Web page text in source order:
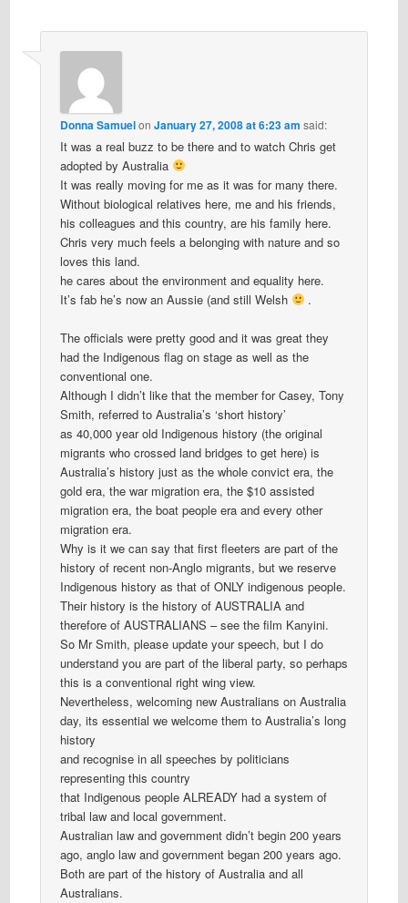
Donna Samuelon January 27, 2008 at 6:23 am said:
It was a real buzz to be there and to watch Chris get
adopted by Australia
It was really moving for me as it was for many there.
Without biological relatives here, me and his friends,
his colleagues and this country, are his family here.
Chris very much feels a belonging with nature and so
loves this land.
he cares about the environment and equality here.
It’s fab he’s now an Aussie (and still Welsh
.
The officials were pretty good and it was great they
had the Indigenous flag on stage as well as the
conventional one.
Although I didn’t like that the member for Casey, Tony
Smith, referred to Australia’s ‘short history’
as 40,000 year old Indigenous history (the original
migrants who crossed land bridges to get here) is
Australia’s history just as the whole convict era, the
gold era, the war migration era, the $10 assisted
migration era, the boat people era and every other
migration era.
Why is it we can say that first fleeters are part of the
history of recent non-Anglo migrants, but we reserve
Indigenous history as that of ONLY indigenous people.
Their history is the history of AUSTRALIA and
therefore of AUSTRALIANS – see the film Kanyini.
So Mr Smith, please update your speech, but I do
understand you are part of the liberal party, so perhaps
this is a conventional right wing view.
Nevertheless, welcoming new Australians on Australia
day, its essential we welcome them to Australia’s long
history
and recognise in all speeches by politicians
representing this country
that Indigenous people ALREADY had a system of
tribal law and local government.
Australian law and government didn’t begin 200 years
ago, anglo law and government began 200 years ago.
Both are part of the history of Australia and all
Australians.